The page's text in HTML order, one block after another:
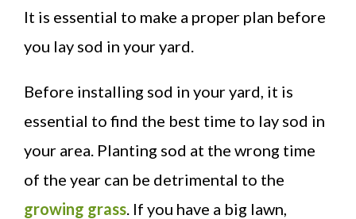
It is essential to make a proper plan before
you lay sod in your yard.
Before installing sod in your yard, it is
essential to find the best time to lay sod in
your area. Planting sod at the wrong time
of the year can be detrimental to the
growing grass . If you have a big lawn,